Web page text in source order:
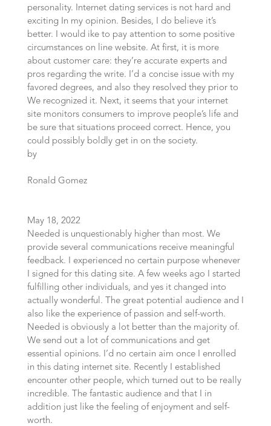
personality. Internet dating services is not hard and
exciting In my opinion. Besides, I do believe it’s
better. I would ike to pay attention to some positive
circumstances on line website. At first, it is more
about customer care: they’re accurate experts and
pros regarding the write. I’d a concise issue with my
favored degrees, and also they resolved they prior to
We recognized it. Next, it seems that your internet
site monitors consumers to improve people’s life and
be sure that situations proceed correct. Hence, you
could possibly boldly get in on the society.
by
Ronald Gomez
May 18, 2022
Needed is unquestionably higher than most. We
provide several communications receive meaningful
feedback. I experienced no certain purpose whenever
I signed for this dating site. A few weeks ago I started
fulfilling other individuals, and yes it changed into
actually wonderful. The great potential audience and I
also like the experience of passion and self-worth.
Needed is obviously a lot better than the majority of.
We send out a lot of communications and get
essential opinions. I’d no certain aim once I enrolled
in this dating internet site. Recently I established
encounter other people, which turned out to be really
incredible. The fantastic audience and that I in
addition just like the feeling of enjoyment and self-
worth.